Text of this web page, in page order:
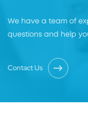
We have a team of
questions and help
Contact Us